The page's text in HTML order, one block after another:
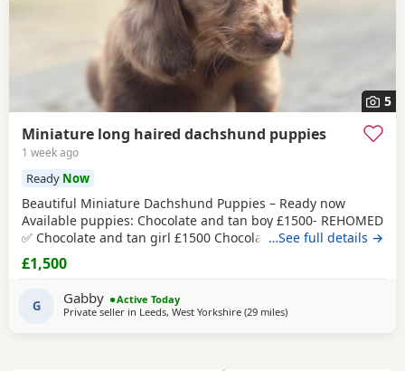
5
Miniature long haired dachshund puppies
1 week ago
Ready Now
Beautiful Miniature Dachshund Puppies – Ready now
Available puppies: Chocolate and tan boy £1500- REHOMED
✅ Chocolate and tan girl £1500 Chocolate and tan dapple
girl £1500 Chocolate&tan split face girl £1650-REHOMED✅
We are delighted to offer our gorgeous Miniature
Dachshund puppies, lovingly raised in our busy family
home. From birth, they have been exposed to all
…See full details →
£1,500
G Gabby
Active Today
Private seller in Leeds, West Yorkshire (29 milesaway from Oldham
)